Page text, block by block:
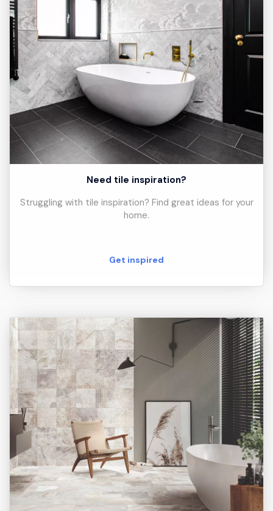
Need tile inspiration?
Struggling with tile inspiration? Find great ideas for your
home.
Get inspired